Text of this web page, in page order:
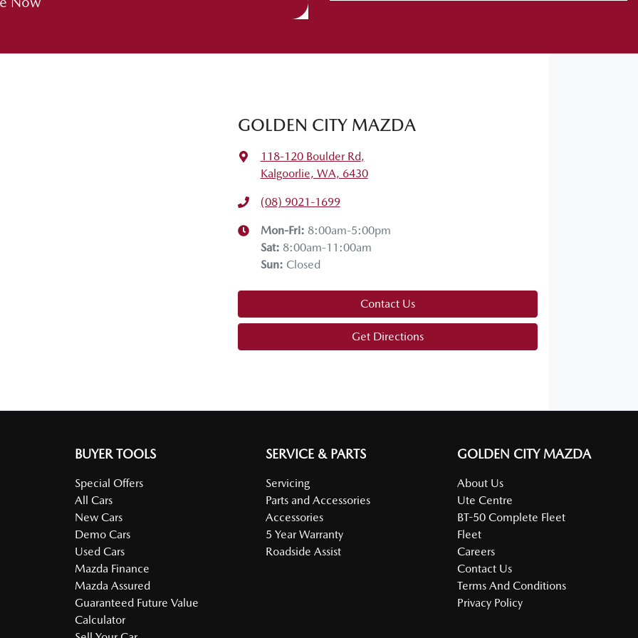
GOLDEN CITY MAZDA
118-120 Boulder Rd,
Kalgoorlie, WA, 6430
(08) 9021-1699
Mon-Fri: 8:00am-5:00pm
Sat: 8:00am-11:00am
Sun: Closed
Contact Us
Get Directions
BUYER TOOLS
Special Offers
All Cars
New Cars
Demo Cars
Used Cars
Mazda Finance
Mazda Assured
Guaranteed Future Value
Calculator
SERVICE & PARTS
Servicing
Parts and Accessories
Accessories
5 Year Warranty
Roadside Assist
GOLDEN CITY MAZDA
About Us
Ute Centre
BT-50 Complete Fleet
Fleet
Careers
Contact Us
Terms And Conditions
Privacy Policy